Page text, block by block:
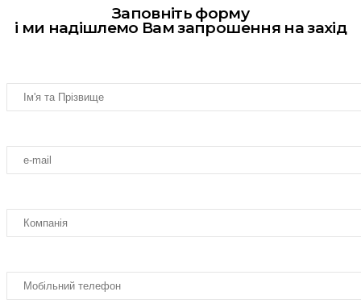
Заповніть форму
і ми надішлемо Вам запрошення на захід